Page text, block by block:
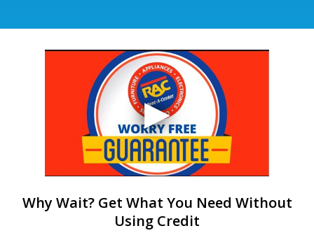
Why Wait? Get What You Need Without
Using Credit